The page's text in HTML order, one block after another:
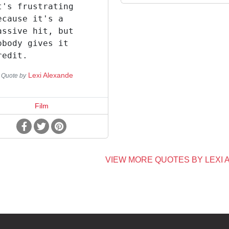
frustrating
it's a
hit, but
gives it
Quote by Lexi Alexande
Film
VIEW MORE QUOTES BY LEXI